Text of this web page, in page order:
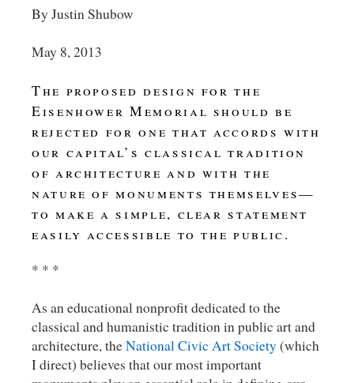
By Justin Shubow
May 8, 2013
The proposed design for the
Eisenhower Memorial should be
rejected for one that accords with
our capital’s classical tradition
of architecture and with the
nature of monuments themselves—
to make a simple, clear statement
easily accessible to the public.
* * *
As an educational nonprofit dedicated to the
classical and humanistic tradition in public art and
architecture, theNational Civic Art Society(which
I direct) believes that our most important